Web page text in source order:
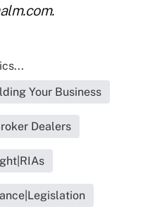
Your Business
Dealers